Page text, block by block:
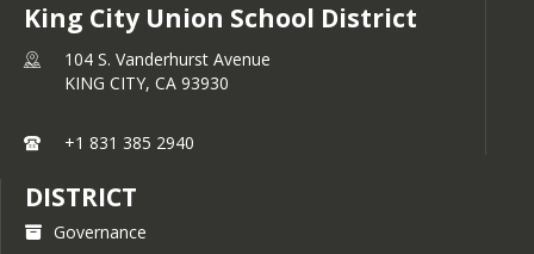
King City Union School District
104 S. Vanderhurst Avenue
KING CITY, CA 93930
+1 831 385 2940
DISTRICT
Governance